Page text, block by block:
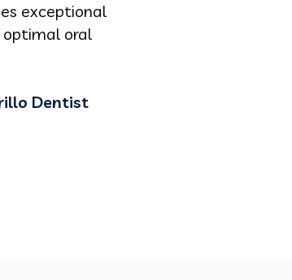
exceptional
optimal oral
Dentist